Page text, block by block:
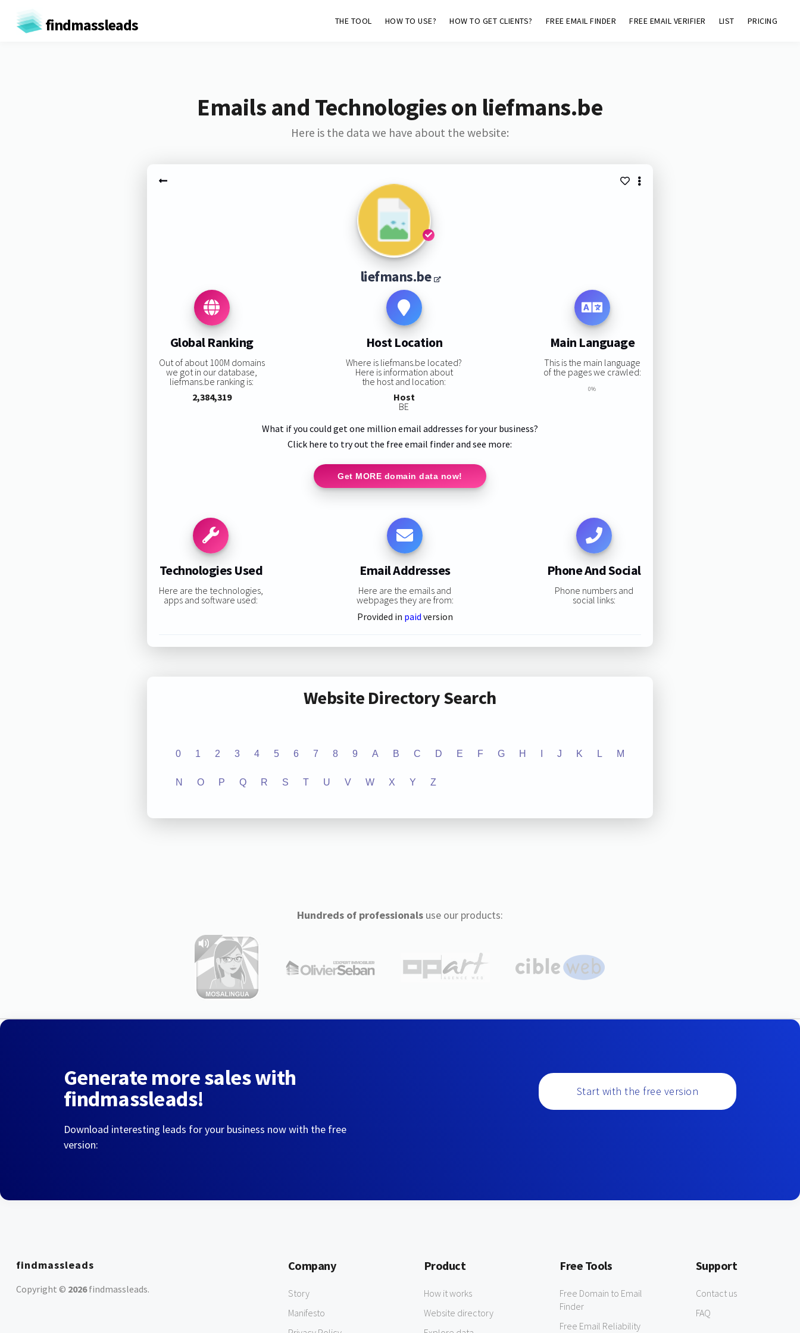
findmassleads THE TOOL HOW TO USE? HOW TO GET CLIENTS? FREE EMAIL FINDER FREE EMAIL VERIFIER LIST PRICING
Emails and Technologies on liefmans.be
Here is the data we have about the website:
liefmans.be
Global Ranking
Out of about 100M domains
we got in our database,
liefmans.be ranking is:
2,384,319
Host Location
Where is liefmans.be located?
Here is information about
the host and location:
Host
BE
Main Language
This is the main language
of the pages we crawled:
0%
What if you could get one million email addresses for your business?
Click here to try out the free email finder and see more:
Get MORE domain data now!
Technologies Used
Here are the technologies,
apps and software used:
Email Addresses
Here are the emails and
webpages they are from:
Provided in paid version
Phone And Social
Phone numbers and
social links:
Website Directory Search
0 1 2 3 4 5 6 7 8 9 A B C D E F G H J K L M
N O P Q R S T U V W X Y Z
Hundreds of professionalsuse our products:
Generate more sales with
findmassleads!
Download interesting leads for your business now with the free
version:
Start with the free version
findmassleads
Copyright © 2026findmassleads.
Company
Story
Manifesto
Product
How it works
Website directory
Free Tools
Free Domain to Email
Finder
Free Email Reliability
Support
Contact us
FAQ